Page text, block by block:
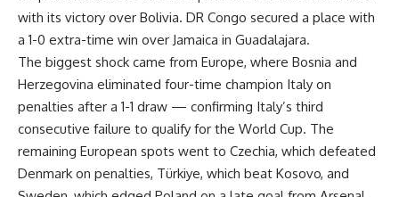
with its victory over Bolivia. DR Congo secured a place with
a 1-0 extra-time win over Jamaica in Guadalajara.
The biggest shock came from Europe, where Bosnia and
Herzegovina eliminated four-time champion Italy on
penalties after a 1-1 draw — confirming Italy’s third
consecutive failure to qualify for the World Cup. The
remaining European spots went to Czechia, which defeated
Denmark on penalties, Türkiye, which beat Kosovo, and